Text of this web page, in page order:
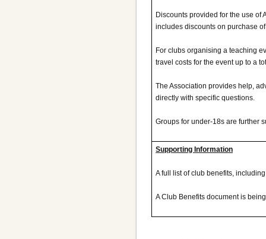
Discounts provided for the use of
includes discounts on purchase
For clubs organising a teaching
travel costs for the event up to a
The Association provides help,
directly with specific questions.
Groups for under-18s are further
Supporting Information
A full list of club benefits,
A Club Benefits document is